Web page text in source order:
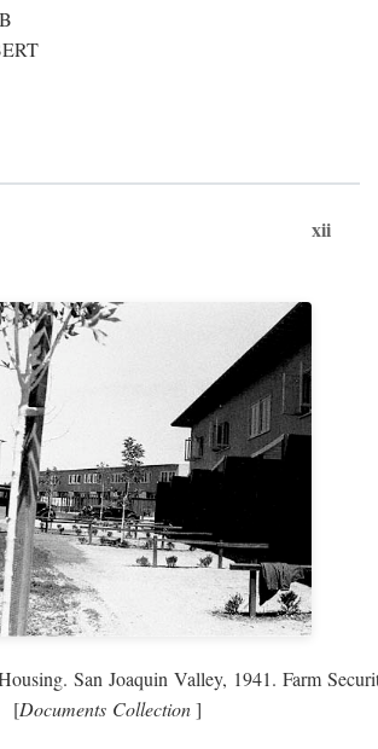
xii
San Joaquin Valley, 1941. Farm
[Documents Collection]